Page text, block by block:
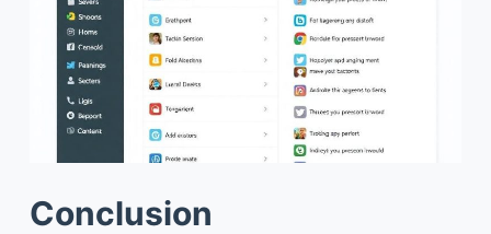
Conclusion